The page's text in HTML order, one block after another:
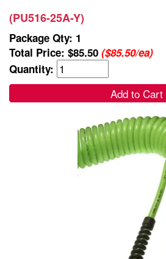
(PU516-25A-Y)
Package Qty: 1
Total Price: $85.50 ($85.50/ea)
Quantity:
Add to Cart